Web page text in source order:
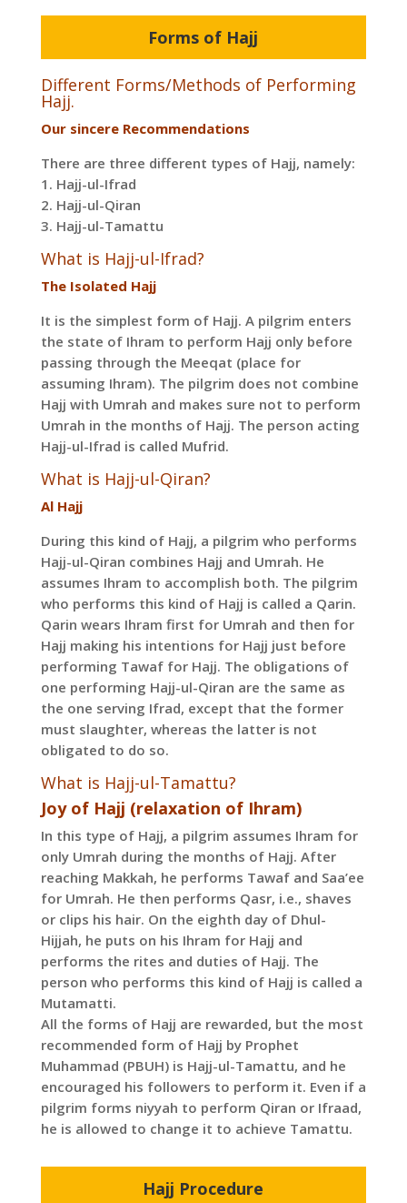
Forms of Hajj
Different Forms/Methods of Performing
Hajj.
Our sincere Recommendations
There are three different types of Hajj, namely:
1. Hajj-ul-Ifrad
2. Hajj-ul-Qiran
3. Hajj-ul-Tamattu
What is Hajj-ul-Ifrad?
The Isolated Hajj
It is the simplest form of Hajj. A pilgrim enters
the state of Ihram to perform Hajj only before
passing through the Meeqat (place for
assuming Ihram). The pilgrim does not combine
Hajj with Umrah and makes sure not to perform
Umrah in the months of Hajj. The person acting
Hajj-ul-Ifrad is called Mufrid.
What is Hajj-ul-Qiran?
Al Hajj
During this kind of Hajj, a pilgrim who performs
Hajj-ul-Qiran combines Hajj and Umrah. He
assumes Ihram to accomplish both. The pilgrim
who performs this kind of Hajj is called a Qarin.
Qarin wears Ihram first for Umrah and then for
Hajj making his intentions for Hajj just before
performing Tawaf for Hajj. The obligations of
one performing Hajj-ul-Qiran are the same as
the one serving Ifrad, except that the former
must slaughter, whereas the latter is not
obligated to do so.
What is Hajj-ul-Tamattu?
Joy of Hajj (relaxation of Ihram)
In this type of Hajj, a pilgrim assumes Ihram for
only Umrah during the months of Hajj. After
reaching Makkah, he performs Tawaf and Saa’ee
for Umrah. He then performs Qasr, i.e., shaves
or clips his hair. On the eighth day of Dhul-
Hijjah, he puts on his Ihram for Hajj and
performs the rites and duties of Hajj. The
person who performs this kind of Hajj is called a
Mutamatti.
All the forms of Hajj are rewarded, but the most
recommended form of Hajj by Prophet
Muhammad (PBUH) is Hajj-ul-Tamattu, and he
encouraged his followers to perform it. Even if a
pilgrim forms niyyah to perform Qiran or Ifraad,
he is allowed to change it to achieve Tamattu.
Hajj Procedure